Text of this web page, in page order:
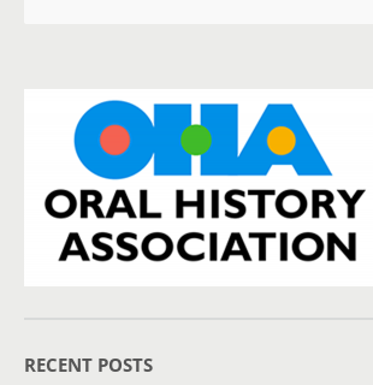
RECENT POSTS